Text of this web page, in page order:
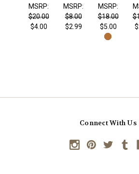
MSRP:
$20.00
$4.00
MSRP:
$8.00
$2.99
MSRP:
$18.00
$5.00
Connect With Us